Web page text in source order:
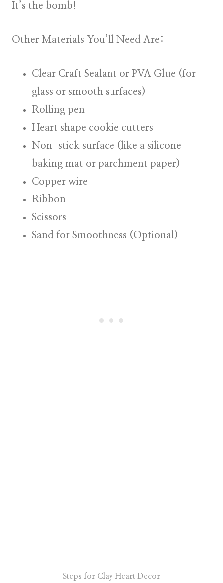
It’s the bomb!
Other Materials You’ll Need Are:
Clear Craft Sealant or PVA Glue (for
glass or smooth surfaces)
Rolling pen
Heart shape cookie cutters
Non-stick surface (like a silicone
baking mat or parchment paper)
Copper wire
Ribbon
Scissors
Sand for Smoothness (Optional)
Steps for Clay Heart Decor